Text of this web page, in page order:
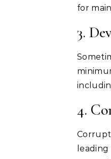
for
3.
4.